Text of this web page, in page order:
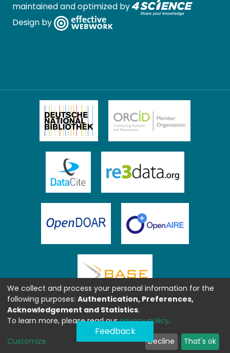
maintained and optimized by
Design by
Feedback
We collect and process your personal information for the
following purposes: Authentication, Preferences,
Acknowledgement and Statistics.
To learn more, please read ourprivacy policy.
Customize Decline That's ok